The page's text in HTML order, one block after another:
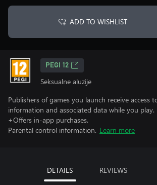
ADD TO WISHLIST
PEGI 12
Seksualne aluzije
Publishers of games you launch receive access
information and associated data while you play.
+Offers in-app purchases.
Parental control information. Learn more
DETAILS REVIEWS